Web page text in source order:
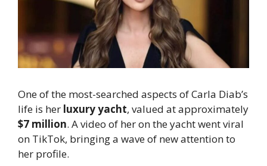
One of the most-searched aspects of Carla Diab’s
life is her luxury yacht, valued at approximately
$7 million. A video of her on the yacht went viral
on TikTok, bringing a wave of new attention to
her profile.